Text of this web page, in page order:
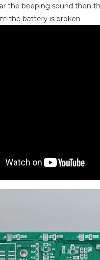
the beeping sound then
the battery is broken.